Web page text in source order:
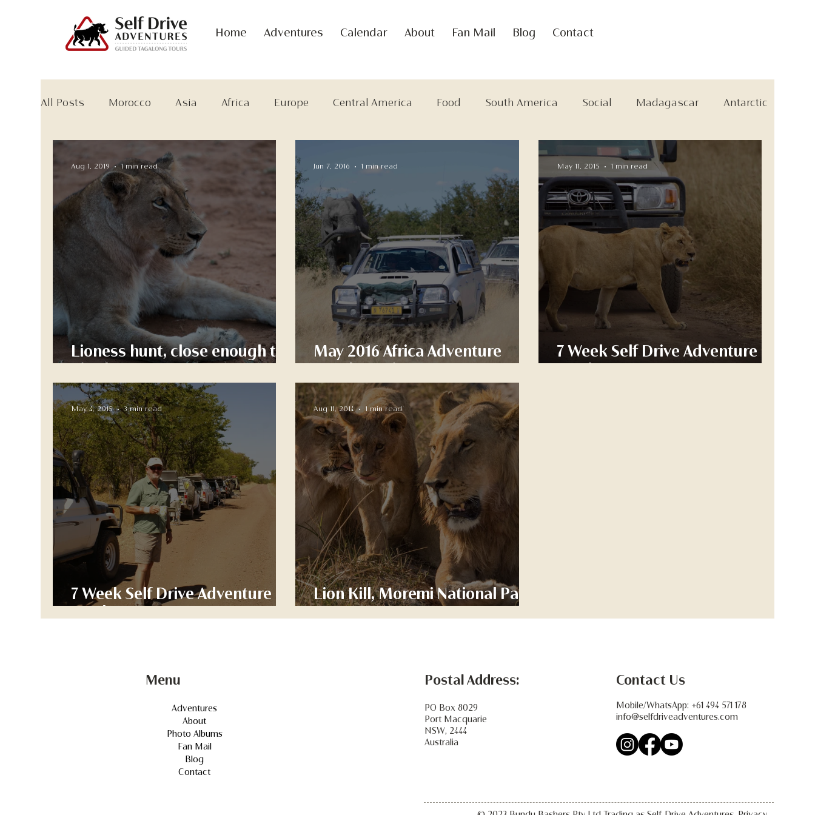
Home Adventures Calendar About Fan Mail Blog Contact
All Posts Morocco Asia Africa Europe Central America Food South America Social Madagascar Antarctic
Lioness hunt, close enough to
Aug 1, 2019 1 min read
May 2016 Africa Adventure
Jun 7, 2016 1 min read
7 Week Self Drive Adventure -
May 11, 2015 1 min read
7 Week Self Drive Adventure -
May 4, 2015 3 min read
Lion Kill, Moremi National Park
Aug 11, 2014 1 min read
Menu
Adventures
About
Photo Albums
Fan Mail
Blog
Contact
Postal Address:
PO Box 8029
Port Macquarie
NSW, 2444
Australia
Contact Us
Mobile/WhatsApp: +61 494 571 178
info@selfdriveadventures.com